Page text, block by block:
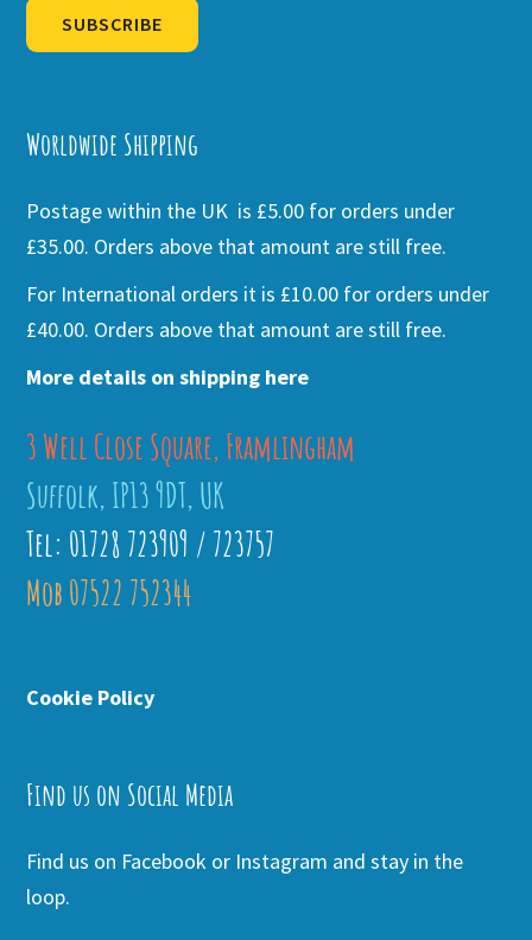
SUBSCRIBE
Worldwide Shipping
Postage within the UK is £5.00 for orders under
£35.00. Orders above that amount are still free.
For International orders it is £10.00 for orders under
£40.00. Orders above that amount are still free.
More details on shipping here
3 Well Close Square, Framlingham
Suffolk, IP13 9DT, UK
Tel: 01728 723909 / 723757
Mob 07522 752344
Cookie Policy
Find us on Social Media
Find us on Facebook or Instagram and stay in the
loop.